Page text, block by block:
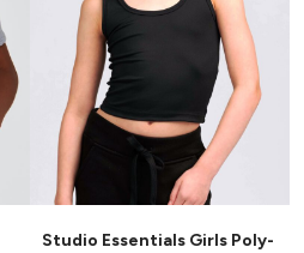
Studio Essentials Girls Poly-